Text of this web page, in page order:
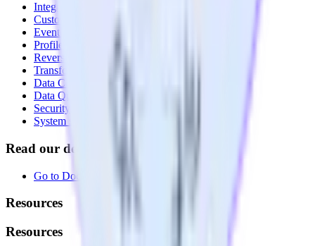
Integrations library
Customer Data Platform
Event Stream
Profiles
Reverse ETL
Transformations
Data Compliance Toolkit
Data Quality Toolkit
Security
System status
Read our documentation
Go to Docs
Resources
Resources